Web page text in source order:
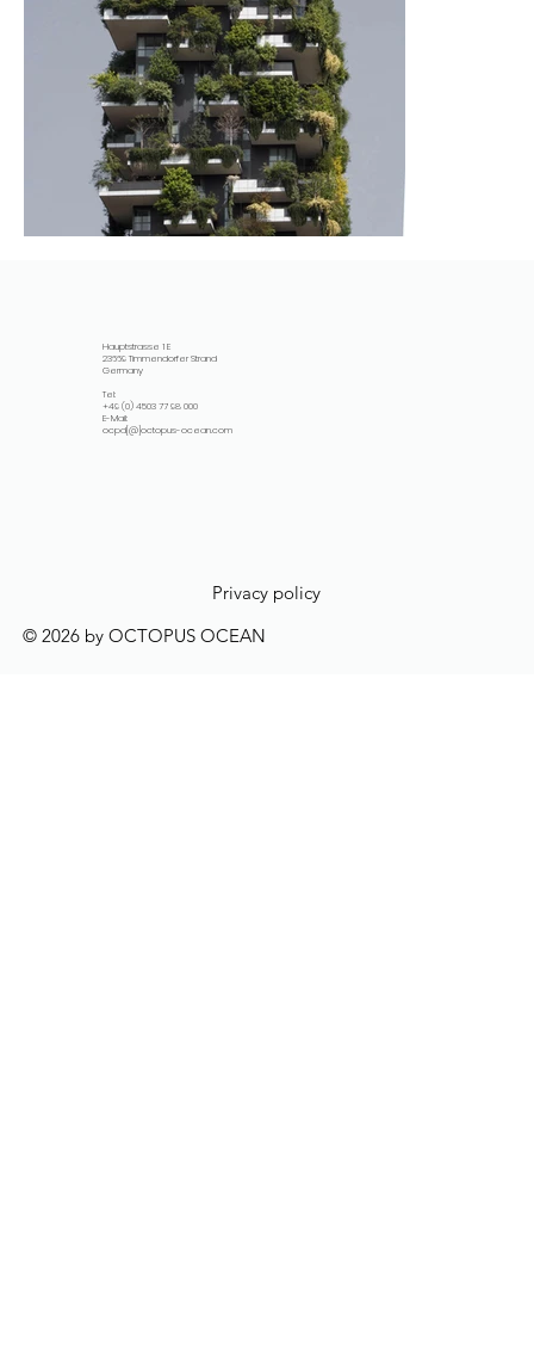
Hauptstrasse 1 E
23669 Timmendorfer Strand
Germany
Tel:
+49 (0) 4503 77 98 000
E-Mail:
ocpd[@]octopus-ocean.com
© 2026 by OCTOPUS OCEAN
Privacy policy